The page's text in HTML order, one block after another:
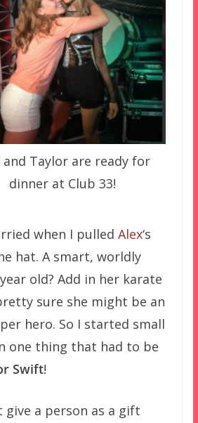
and Taylor are ready for
dinner at Club 33!
when I pulled Alex‘s
hat. A smart, worldly
old? Add in her karate
sure she might be an
hero. So I started small
one thing that had to be
Swift!
give a person as a gift